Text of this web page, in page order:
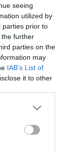
seeing
utilized by
parties prior to
further
parties on the
may
IAB’s List of
it to other
more Google
may click to
party tags to
below Google
Boti